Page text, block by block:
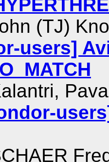
(TJ)
users]